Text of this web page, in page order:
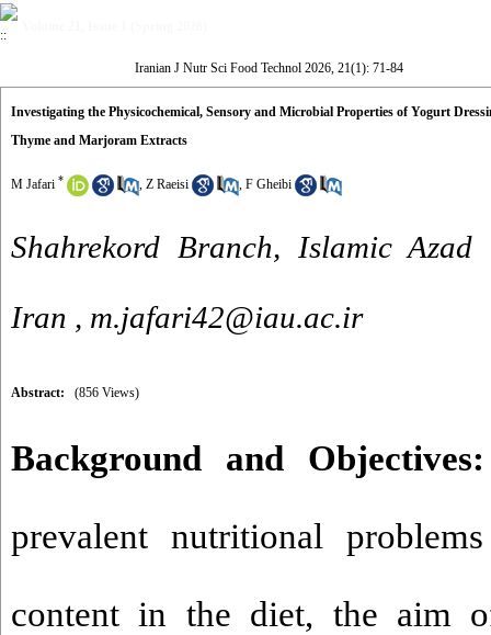
Iranian J Nutr Sci Food Technol 2026, 21(1): 71-84
Investigating the Physicochemical, Sensory and Microbial Properties of Yogurt
Thyme and Marjoram Extracts
M Jafari * , Z Raeisi , F Gheibi
Shahrekord Branch, Islamic Azad
Iran , m.jafari42@iau.ac.ir
Abstract: (856 Views)
Background and Objectives:
prevalent nutritional
content in the diet, the aim